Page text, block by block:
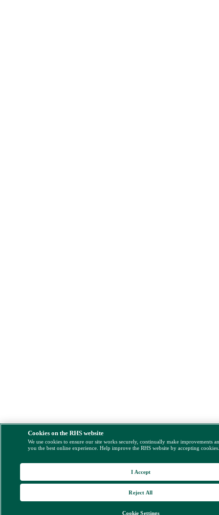
Cookies on the RHS website
We use cookies to ensure our site works securely, continually make improvements
you the best online experience. Help improve the RHS website by accepting
Cookie Settings
Reject All
I Accept